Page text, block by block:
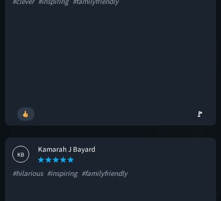
🚩
KB
Kamarah J Bayard
#hilarious #inspiring #familyfriendly